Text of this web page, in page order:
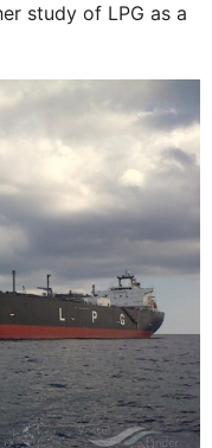
study of LPG as a